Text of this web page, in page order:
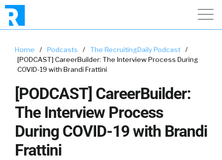
Home / Podcasts / The RecruitingDaily Podcast
/
[PODCAST] CareerBuilder: The Interview Process During
COVID-19 with Brandi Frattini
[PODCAST] CareerBuilder:
The Interview Process
During COVID-19 with Brandi
Frattini